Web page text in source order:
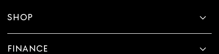
SHOP
FINANCE